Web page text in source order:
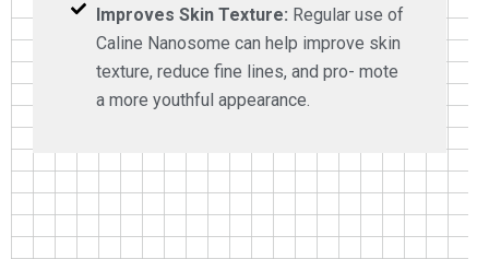
Improves Skin Texture: Regular use of
Caline Nanosome can help improve skin
texture, reduce fine lines, and pro- mote
a more youthful appearance.